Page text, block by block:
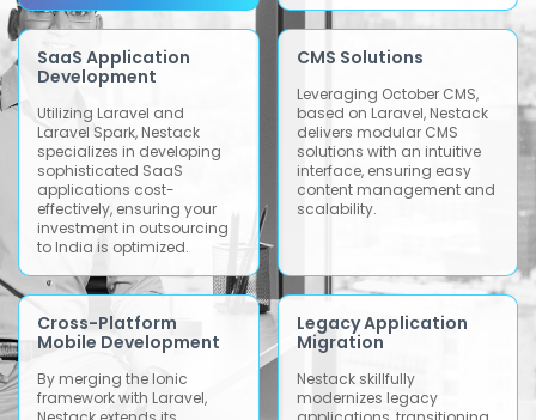
SaaS Application
Development
Utilizing Laravel and
Laravel Spark, Nestack
specializes in developing
sophisticated SaaS
applications cost-
effectively, ensuring your
investment in outsourcing
to India is optimized.
CMS Solutions
Leveraging October CMS,
based on Laravel, Nestack
delivers modular CMS
solutions with an intuitive
interface, ensuring easy
content management and
scalability.
Cross-Platform
Mobile Development
By merging the Ionic
framework with Laravel,
Legacy Application
Migration
Nestack skillfully
modernizes legacy